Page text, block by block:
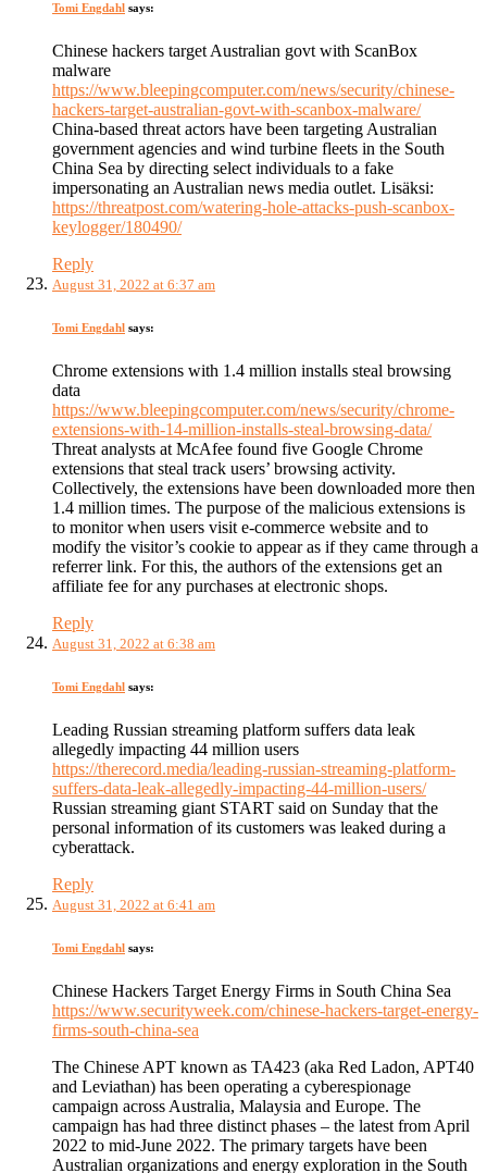
Tomi Engdahl says:
Chinese hackers target Australian govt with ScanBox
malware
https://www.bleepingcomputer.com/news/security/chinese-
hackers-target-australian-govt-with-scanbox-malware/
China-based threat actors have been targeting Australian
government agencies and wind turbine fleets in the South
China Sea by directing select individuals to a fake
impersonating an Australian news media outlet. Lisäksi:
https://threatpost.com/watering-hole-attacks-push-scanbox-
keylogger/180490/
Reply
August 31, 2022 at 6:37 am
Tomi Engdahl says:
Chrome extensions with 1.4 million installs steal browsing
data
https://www.bleepingcomputer.com/news/security/chrome-
extensions-with-14-million-installs-steal-browsing-data/
Threat analysts at McAfee found five Google Chrome
extensions that steal track users’ browsing activity.
Collectively, the extensions have been downloaded more then
1.4 million times. The purpose of the malicious extensions is
to monitor when users visit e-commerce website and to
modify the visitor’s cookie to appear as if they came through a
referrer link. For this, the authors of the extensions get an
affiliate fee for any purchases at electronic shops.
Reply
August 31, 2022 at 6:38 am
Tomi Engdahl says:
Leading Russian streaming platform suffers data leak
allegedly impacting 44 million users
https://therecord.media/leading-russian-streaming-platform-
suffers-data-leak-allegedly-impacting-44-million-users/
Russian streaming giant START said on Sunday that the
personal information of its customers was leaked during a
cyberattack.
Reply
August 31, 2022 at 6:41 am
Tomi Engdahl says:
Chinese Hackers Target Energy Firms in South China Sea
https://www.securityweek.com/chinese-hackers-target-energy-
firms-south-china-sea
The Chinese APT known as TA423 (aka Red Ladon, APT40
and Leviathan) has been operating a cyberespionage
campaign across Australia, Malaysia and Europe. The
campaign has had three distinct phases – the latest from April
2022 to mid-June 2022. The primary targets have been
Australian organizations and energy exploration in the South